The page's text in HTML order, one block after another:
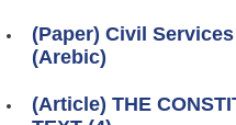
(Paper) Civil
(Arebic)
(Article) THE